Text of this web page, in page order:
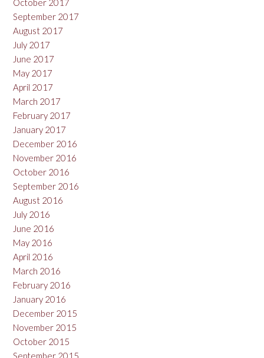
October 2017
September 2017
August 2017
July 2017
June 2017
May 2017
April 2017
March 2017
February 2017
January 2017
December 2016
November 2016
October 2016
September 2016
August 2016
July 2016
June 2016
May 2016
April 2016
March 2016
February 2016
January 2016
December 2015
November 2015
October 2015
September 2015